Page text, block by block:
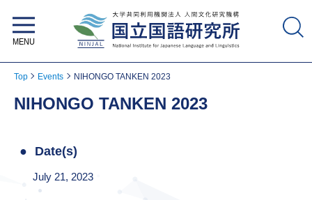
Top Events NIHONGO TANKEN 2023
NIHONGO TANKEN 2023
Date(s)
July 21, 2023